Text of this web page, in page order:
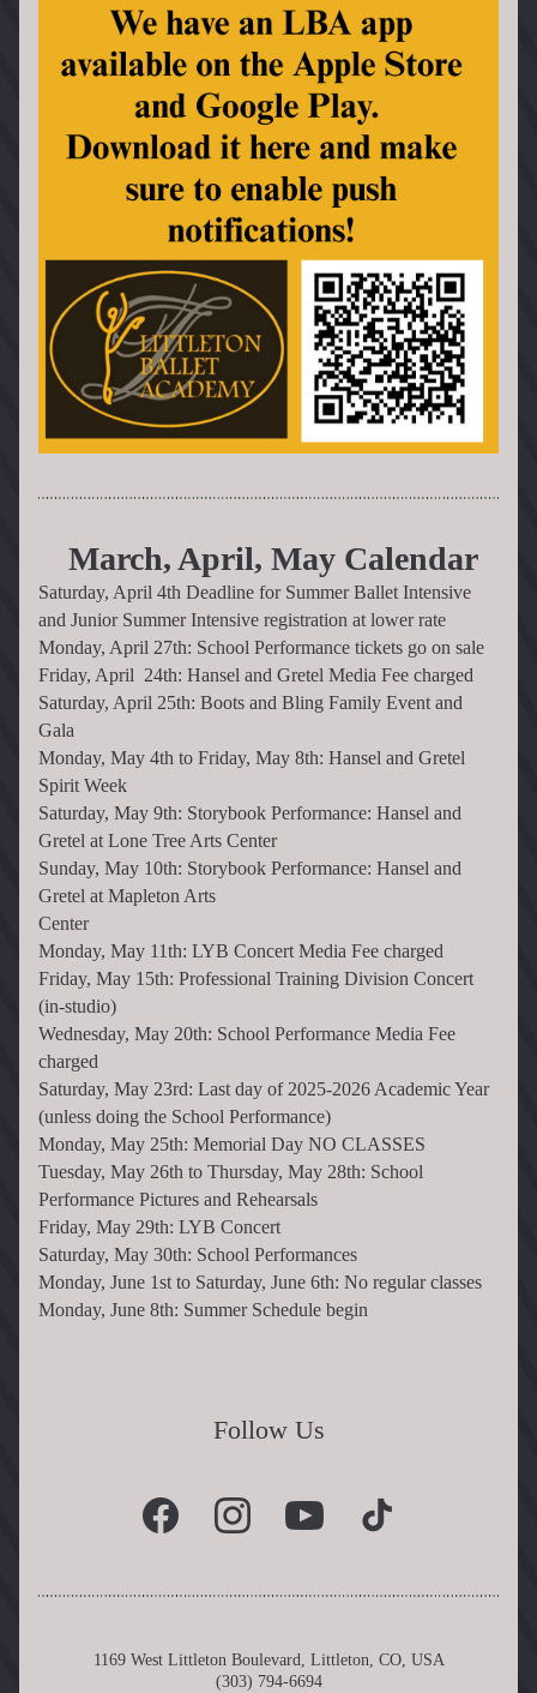
March, April, May Calendar
Saturday, April 4th Deadline for Summer Ballet Intensive
and Junior Summer Intensive registration at lower rate
Monday, April 27th: School Performance tickets go on sale
Friday, April  24th: Hansel and Gretel Media Fee charged
Saturday, April 25th: Boots and Bling Family Event and
Gala
Monday, May 4th to Friday, May 8th: Hansel and Gretel
Spirit Week
Saturday, May 9th: Storybook Performance: Hansel and
Gretel at Lone Tree Arts Center
Sunday, May 10th: Storybook Performance: Hansel and
Gretel at Mapleton Arts
Center
Monday, May 11th: LYB Concert Media Fee charged
Friday, May 15th: Professional Training Division Concert
(in-studio)
Wednesday, May 20th: School Performance Media Fee
charged
Saturday, May 23rd: Last day of 2025-2026 Academic Year
(unless doing the School Performance)
Monday, May 25th: Memorial Day NO CLASSES
Tuesday, May 26th to Thursday, May 28th: School
Performance Pictures and Rehearsals
Friday, May 29th: LYB Concert
Saturday, May 30th: School Performances
Monday, June 1st to Saturday, June 6th: No regular classes
Monday, June 8th: Summer Schedule begin
Follow Us
1169 West Littleton Boulevard, Littleton, CO, USA
(303) 794-6694